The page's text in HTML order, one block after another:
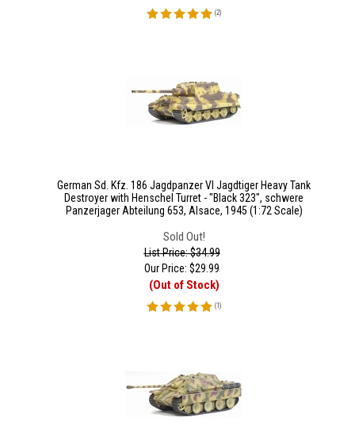
(2)
German Sd. Kfz. 186 Jagdpanzer VI Jagdtiger Heavy Tank
Destroyer with Henschel Turret - "Black 323", schwere
Panzerjager Abteilung 653, Alsace, 1945 (1:72 Scale)
Sold Out!
List Price: $34.99
Our Price: $29.99
(Out of Stock)
(1 )